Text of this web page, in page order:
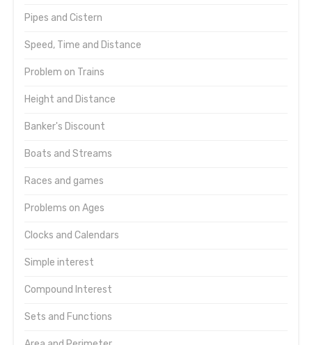
Pipes and Cistern
Speed, Time and Distance
Problem on Trains
Height and Distance
Banker's Discount
Boats and Streams
Races and games
Problems on Ages
Clocks and Calendars
Simple interest
Compound Interest
Sets and Functions